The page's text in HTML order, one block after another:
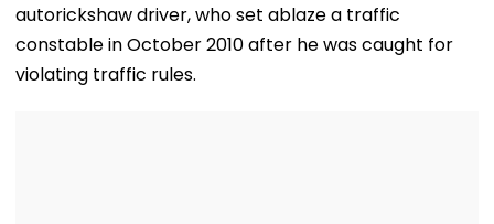
autorickshaw driver, who set ablaze a traffic
constable in October 2010 after he was caught for
violating traffic rules.